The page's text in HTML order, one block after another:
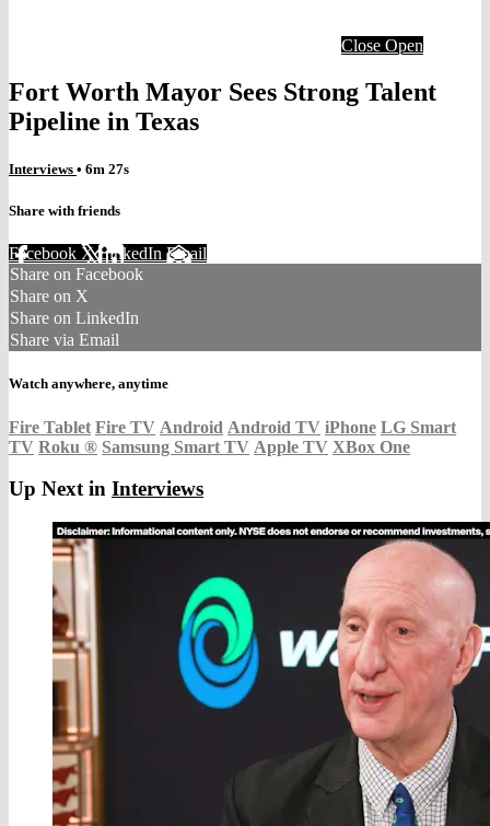
Close Open
Fort Worth Mayor Sees Strong Talent
Pipeline in Texas
Interviews • 6m 27s
Share with friends
Facebook XLinkedIn Email
Share on Facebook
Share on X
Share on LinkedIn
Share via Email
Watch anywhere, anytime
Fire Tablet Fire TV Android Android TV iPhone LG Smart
TV Roku ® Samsung Smart TV Apple TV XBox One
Up Next in Interviews